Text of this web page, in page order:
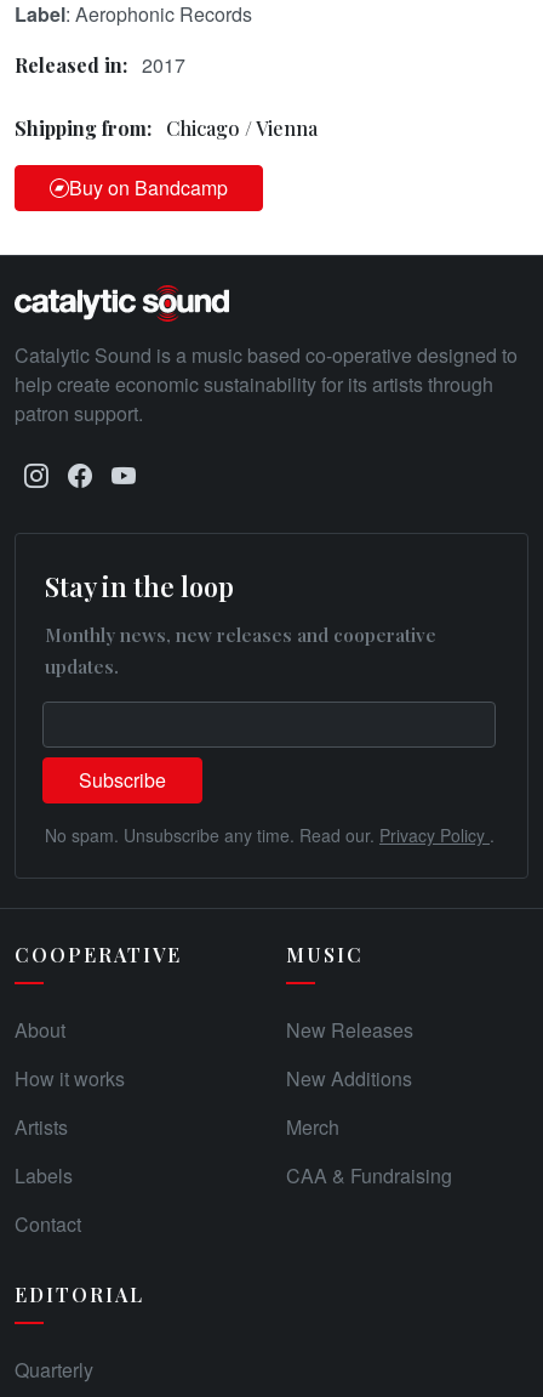
Label: Aerophonic Records
Released in: 2017
Shipping from: Chicago / Vienna
Buy on Bandcamp
Catalytic Sound is a music based co-operative designed to
help create economic sustainability for its artists through
patron support.
Stay in the loop
Monthly news, new releases and cooperative
updates.
No spam. Unsubscribe any time. Read our. Privacy Policy .
COOPERATIVE
About
How it works
Artists
Labels
Contact
MUSIC
New Releases
New Additions
Merch
CAA & Fundraising
EDITORIAL
Quarterly